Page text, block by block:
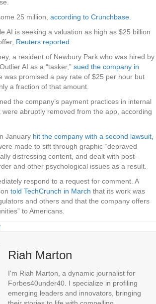
25 million, according to Crunchbase.
AI is seeking a valuation as high as $25 billion
Reuters reported.
a resident of Newbury Park who was hired by
AI as a “tasker,” sued the company in
was promised a pay rate of $25 per hour but
a fraction of that amount.
the company’s payment practices in internal
were abruptly removed from the app, according
January hit the company with a second lawsuit,
made to sift through graphic “depraved
distressing content, and dealt with post-
and other psychological issues as a result.
respond to a request for comment. A
told TechCrunch in March that its work was
and others and that the company offers
to Americans.
Riah Marton
I'm Riah Marton, a dynamic journalist for
Forbes40under40. I specialize in profiling
emerging leaders and innovators, bringing